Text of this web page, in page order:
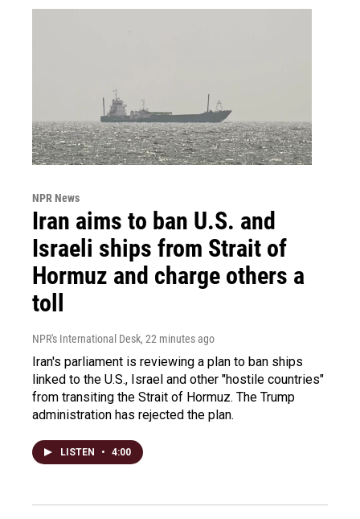
NPR News
Iran aims to ban U.S. and
Israeli ships from Strait of
Hormuz and charge others a
toll
NPR's International Desk, 22 minutes ago
Iran's parliament is reviewing a plan to ban ships
linked to the U.S., Israel and other "hostile countries"
from transiting the Strait of Hormuz. The Trump
administration has rejected the plan.
LISTEN • 4:00